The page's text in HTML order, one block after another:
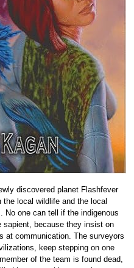
discovered planet Flashfever
the local wildlife and the local
No one can tell if the indigenous
sapient, because they insist on
at communication. The surveyors
keep stepping on one
of the team is found dead,